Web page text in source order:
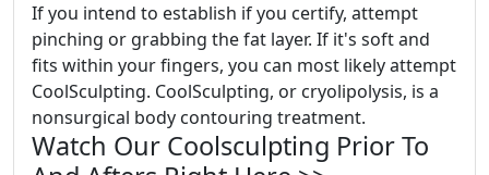
If you intend to establish if you certify, attempt
pinching or grabbing the fat layer. If it's soft and
fits within your fingers, you can most likely attempt
CoolSculpting. CoolSculpting, or cryolipolysis, is a
nonsurgical body contouring treatment.
Watch Our Coolsculpting Prior To